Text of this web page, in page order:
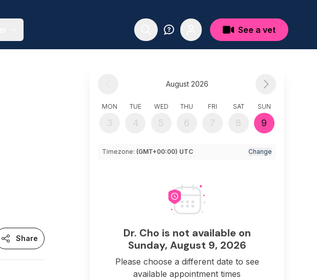
See a vet
Share
August 2026
MON
3
TUE
4
WED
5
THU
6
FRI
7
SAT
8
SUN
9
Timezone: (GMT+00:00) UTC Change
Dr. Cho is not available on
Sunday, August 9, 2026
Please choose a different date to see
available appointment times